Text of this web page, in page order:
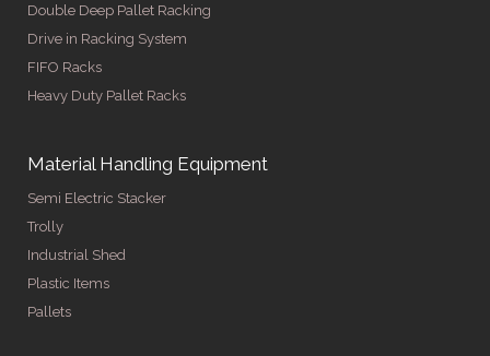
Double Deep Pallet Racking
Drive in Racking System
FIFO Racks
Heavy Duty Pallet Racks
Material Handling Equipment
Semi Electric Stacker
Trolly
Industrial Shed
Plastic Items
Pallets